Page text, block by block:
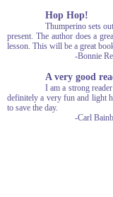
Hop Hop!
Thumperino sets
present. The author does a
lesson. This will be a great
-Bonnie Rediske,
A very good
I am a strong
definitely a very fun and light
to save the day.
-Carl Bainbridge,